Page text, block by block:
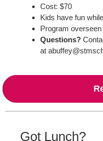
Cost: $70
Kids have fun
Program
Questions?
at
Got Lunch?